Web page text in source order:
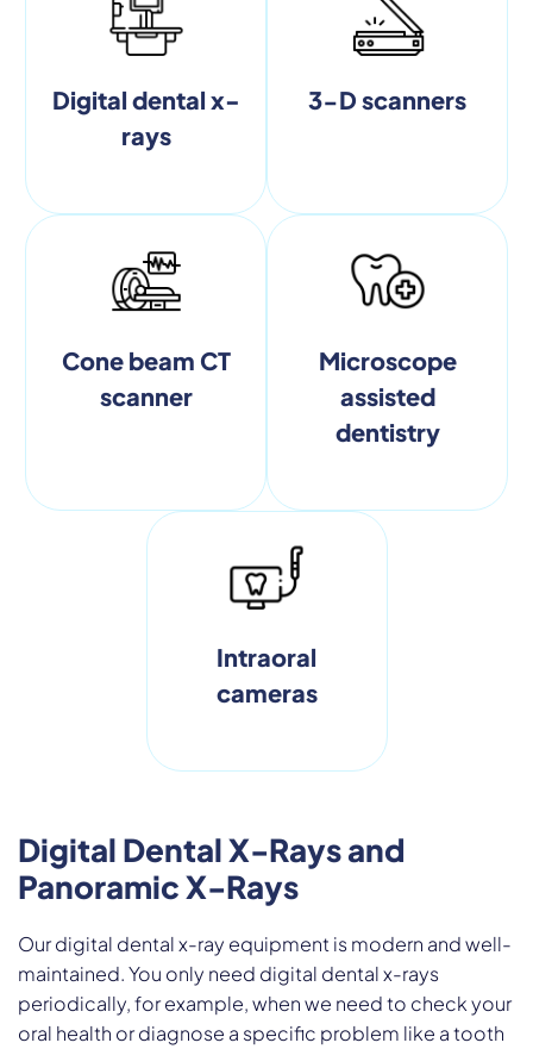
Digital dental x-
rays
3-D scanners
Cone beam CT
scanner
Microscope
assisted
dentistry
Intraoral
cameras
Digital Dental X-Rays and
Panoramic X-Rays
Our digital dental x-ray equipment is modern and well-
maintained. You only need digital dental x-rays
periodically, for example, when we need to check your
oral health or diagnose a specific problem like a tooth